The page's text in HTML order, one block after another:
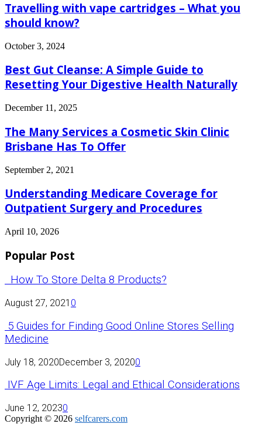
Travelling with vape cartridges – What you
should know?
October 3, 2024
Best Gut Cleanse: A Simple Guide to
Resetting Your Digestive Health Naturally
December 11, 2025
The Many Services a Cosmetic Skin Clinic
Brisbane Has To Offer
September 2, 2021
Understanding Medicare Coverage for
Outpatient Surgery and Procedures
April 10, 2026
Popular Post
How To Store Delta 8 Products?
August 27, 2021 0
5 Guides for Finding Good Online Stores Selling
Medicine
July 18, 2020December 3, 20200
IVF Age Limits: Legal and Ethical Considerations
June 12, 20230
Copyright © 2026 selfcarers.com